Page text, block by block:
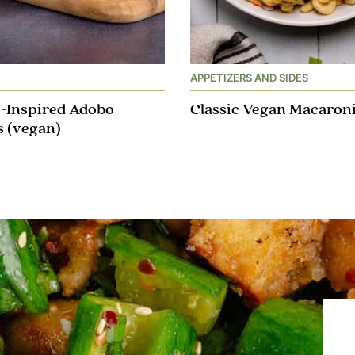
Adobo
(vegan)
APPETIZERS AND SIDES
Classic Vegan